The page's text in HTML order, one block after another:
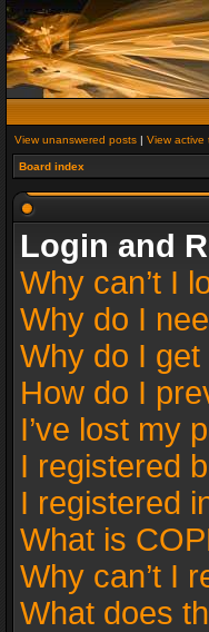
View unanswered posts | View active
Board index
Login and
Why can’t I
Why do I
Why do I
How do I
I’ve lost my
I registered
I registered
What is
Why can’t I
What does